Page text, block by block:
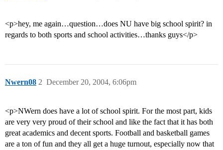
<p>hey, me again…question…does NU have big school spirit? in
regards to both sports and school activities…thanks guys</p>
Nwern08 December 20, 2004, 6:06pm
2
<p>NWern does have a lot of school spirit. For the most part, kids
are very very proud of their school and like the fact that it has both
great academics and decent sports. Football and basketball games
are a ton of fun and they all get a huge turnout, especially now that